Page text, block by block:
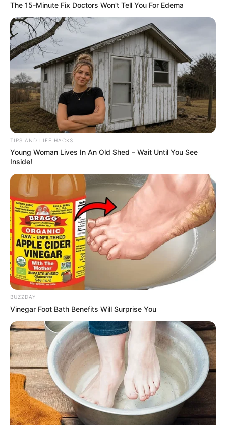
The 15-Minute Fix Doctors Won't Tell You For Edema
TIPS AND LIFE HACKS
Young Woman Lives In An Old Shed – Wait Until You See
Inside!
BUZZDAY
Vinegar Foot Bath Benefits Will Surprise You